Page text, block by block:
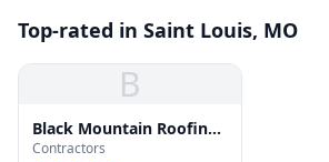
Top-rated in Saint Louis, MO
B
Black Mountain Roofing
Company
Contractors